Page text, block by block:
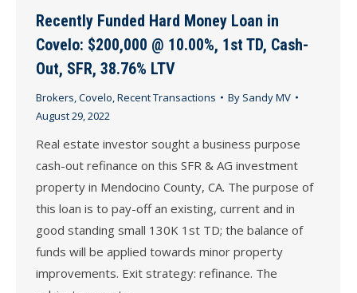
Recently Funded Hard Money Loan in
Covelo: $200,000 @ 10.00%, 1st TD, Cash-
Out, SFR, 38.76% LTV
Brokers,Covelo,Recent Transactions By Sandy MV
August 29, 2022
Real estate investor sought a business purpose
cash-out refinance on this SFR & AG investment
property in Mendocino County, CA. The purpose of
this loan is to pay-off an existing, current and in
good standing small 130K 1st TD; the balance of
funds will be applied towards minor property
improvements. Exit strategy: refinance. The